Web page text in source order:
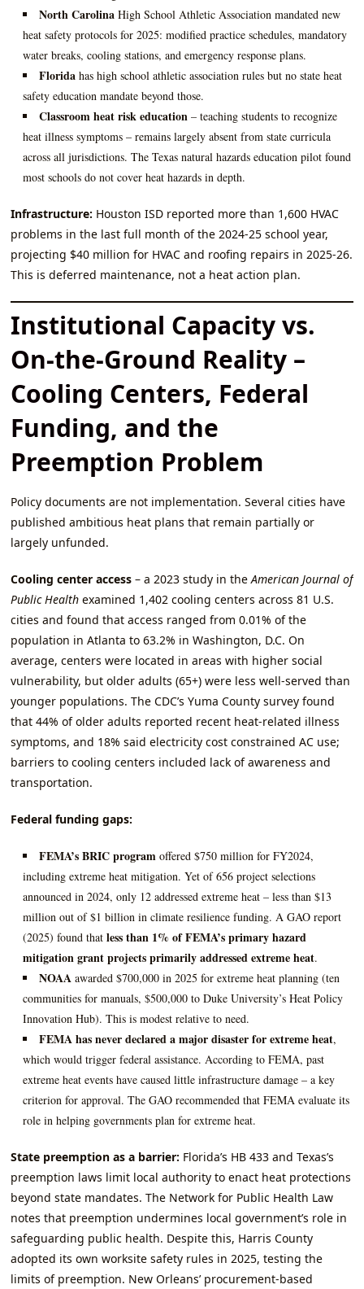
North Carolina High School Athletic Association mandated new
heat safety protocols for 2025: modified practice schedules, mandatory
water breaks, cooling stations, and emergency response plans.
Florida has high school athletic association rules but no state heat
safety education mandate beyond those.
Classroom heat risk education – teaching students to recognize
heat illness symptoms – remains largely absent from state curricula
across all jurisdictions. The Texas natural hazards education pilot found
most schools do not cover heat hazards in depth.
Infrastructure: Houston ISD reported more than 1,600 HVAC
problems in the last full month of the 2024‑25 school year,
projecting $40 million for HVAC and roofing repairs in 2025‑26.
This is deferred maintenance, not a heat action plan.
Institutional Capacity vs.
On‑the‑Ground Reality –
Cooling Centers, Federal
Funding, and the
Preemption Problem
Policy documents are not implementation. Several cities have
published ambitious heat plans that remain partially or
largely unfunded.
Cooling center access – a 2023 study in theAmerican Journal of
Public Health examined 1,402 cooling centers across 81 U.S.
cities and found that access ranged from 0.01% of the
population in Atlanta to 63.2% in Washington, D.C. On
average, centers were located in areas with higher social
vulnerability, but older adults (65+) were less well‑served than
younger populations. The CDC’s Yuma County survey found
that 44% of older adults reported recent heat‑related illness
symptoms, and 18% said electricity cost constrained AC use;
barriers to cooling centers included lack of awareness and
transportation.
Federal funding gaps:
FEMA’s BRIC program offered $750 million for FY2024,
including extreme heat mitigation. Yet of 656 project selections
announced in 2024, only 12 addressed extreme heat – less than $13
million out of $1 billion in climate resilience funding. A GAO report
(2025) found thatless than 1% of FEMA’s primary hazard
mitigation grant projects primarily addressed extreme heat.
NOAA awarded $700,000 in 2025 for extreme heat planning (ten
communities for manuals, $500,000 to Duke University’s Heat Policy
Innovation Hub). This is modest relative to need.
FEMA has never declared a major disaster for extreme heat,
which would trigger federal assistance. According to FEMA, past
extreme heat events have caused little infrastructure damage – a key
criterion for approval. The GAO recommended that FEMA evaluate its
role in helping governments plan for extreme heat.
State preemption as a barrier: Florida’s HB 433 and Texas’s
preemption laws limit local authority to enact heat protections
beyond state mandates. The Network for Public Health Law
notes that preemption undermines local government’s role in
safeguarding public health. Despite this, Harris County
adopted its own worksite safety rules in 2025, testing the
limits of preemption. New Orleans’ procurement‑based